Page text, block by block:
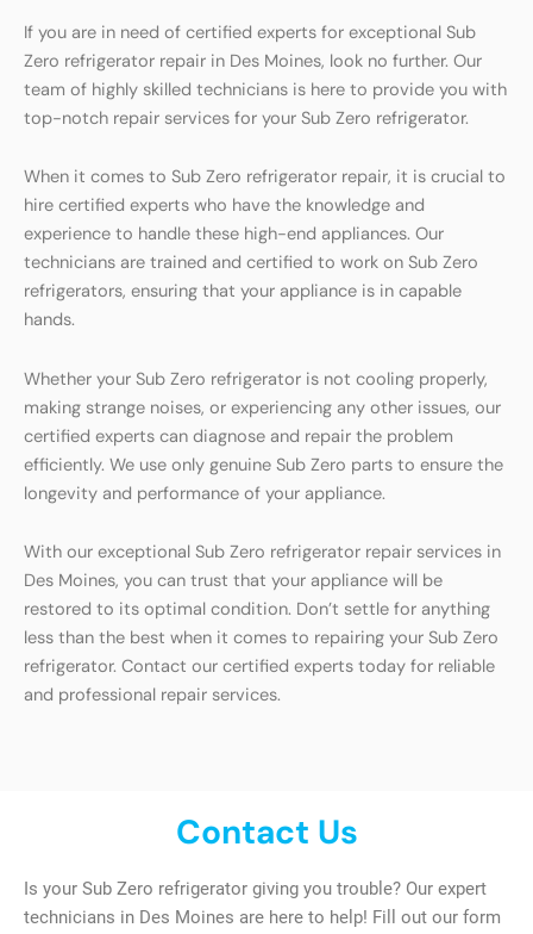
If you are in need of certified experts for exceptional Sub
Zero refrigerator repair in Des Moines, look no further. Our
team of highly skilled technicians is here to provide you with
top-notch repair services for your Sub Zero refrigerator.
When it comes to Sub Zero refrigerator repair, it is crucial to
hire certified experts who have the knowledge and
experience to handle these high-end appliances. Our
technicians are trained and certified to work on Sub Zero
refrigerators, ensuring that your appliance is in capable
hands.
Whether your Sub Zero refrigerator is not cooling properly,
making strange noises, or experiencing any other issues, our
certified experts can diagnose and repair the problem
efficiently. We use only genuine Sub Zero parts to ensure the
longevity and performance of your appliance.
With our exceptional Sub Zero refrigerator repair services in
Des Moines, you can trust that your appliance will be
restored to its optimal condition. Don’t settle for anything
less than the best when it comes to repairing your Sub Zero
refrigerator. Contact our certified experts today for reliable
and professional repair services.
Contact Us
Is your Sub Zero refrigerator giving you trouble? Our expert
technicians in Des Moines are here to help! Fill out our form